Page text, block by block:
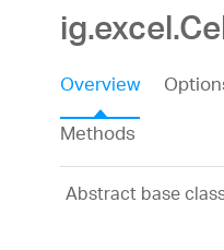
Overview
Methods
Abstract base